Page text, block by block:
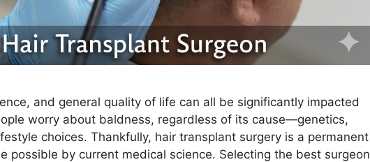
and general quality of life can all be significantly impacted
worry about baldness, regardless of its cause—genetics,
choices. Thankfully, hair transplant surgery is a permanent
possible by current medical science. Selecting the best surgeon